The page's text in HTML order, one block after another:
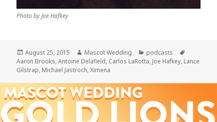
Photo by Joe Hafkey
Posted
on
August 25, 2015 Author
Mascot Wedding Categories
podcasts
Aaron Brooks,Antoine Delafield, Carlos LaRotta, Joe Hafkey, Lance
Gilstrap, Michael Jastroch,Ximena